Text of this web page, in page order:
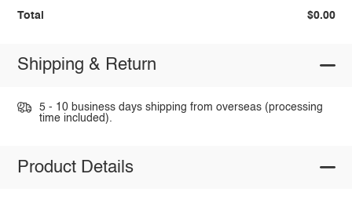
Total $0.00
Shipping & Return
5 - 10 business days shipping from overseas (processing
time included).
Product Details